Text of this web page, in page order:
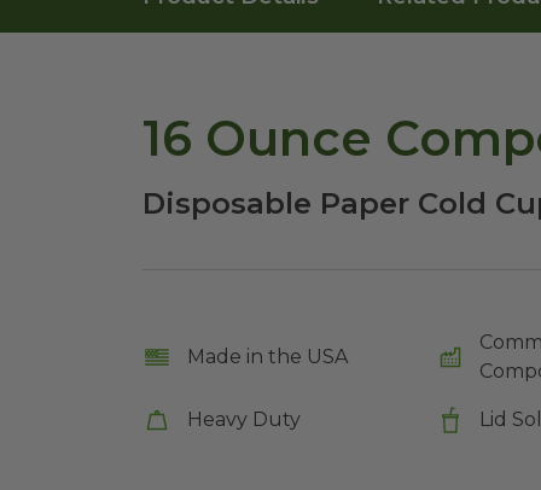
16 Ounce
Disposable Paper Cold
Made in the USA
Heavy Duty Lid